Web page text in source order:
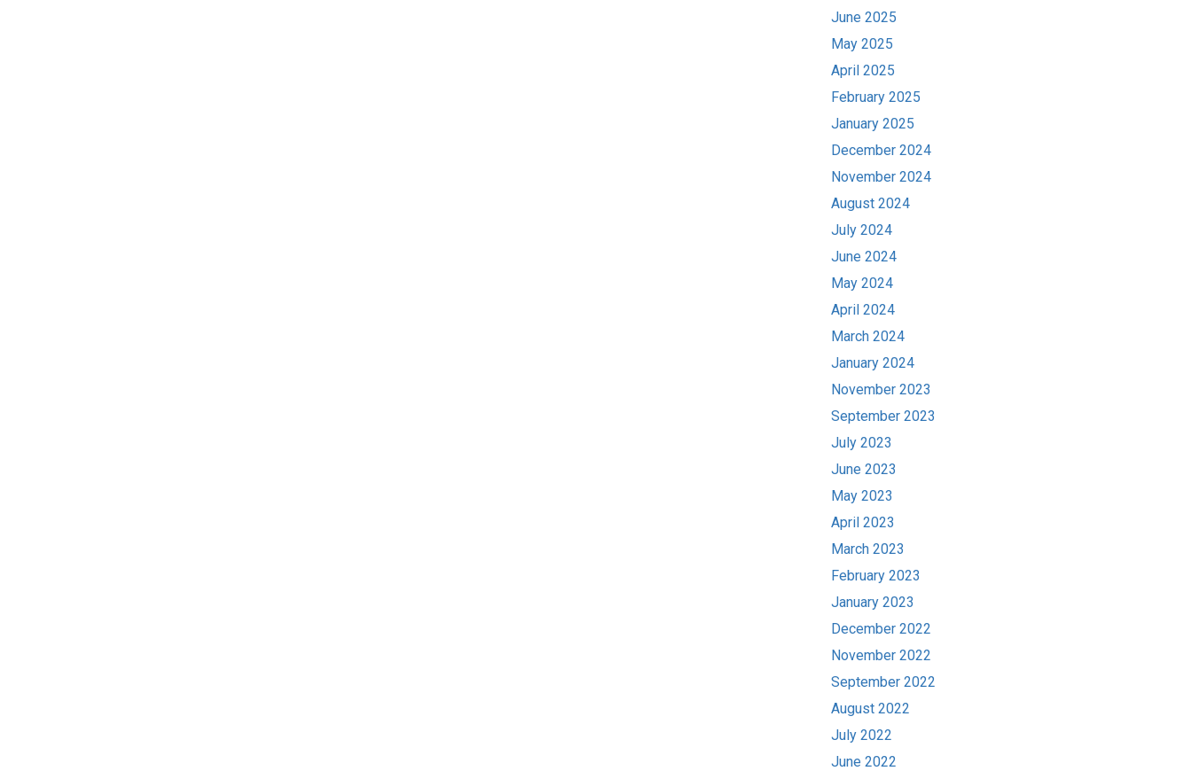
June 2025
May 2025
April 2025
February 2025
January 2025
December 2024
November 2024
August 2024
July 2024
June 2024
May 2024
April 2024
March 2024
January 2024
November 2023
September 2023
July 2023
June 2023
May 2023
April 2023
March 2023
February 2023
January 2023
December 2022
November 2022
September 2022
August 2022
July 2022
June 2022